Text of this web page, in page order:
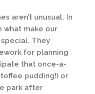
aren’t unusual. In
make our
They
for planning
that once-a-
pudding!) or
park after